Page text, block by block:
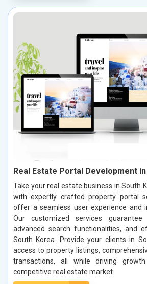
Real Estate Portal Development
Take your real estate business in South
with expertly crafted property portal
offer a seamless user experience and
Our customized services guarantee
advanced search functionalities, and
South Korea. Provide your clients in
access to property listings,
transactions, all while driving
competitive real estate market.